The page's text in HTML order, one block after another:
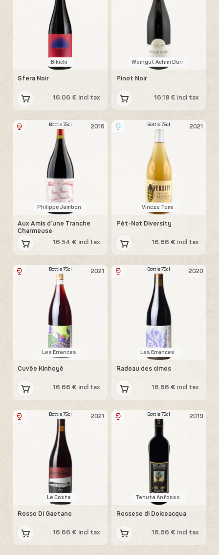
Bikicki
Sfera Noir
16.06 € incl tax
Weingut Achim Dürr
Pinot Noir
16.18 € incl tax
2016
Bottle 75cl
Philippe Jambon
Aux Amis d´une Tranche
Charmeuse
16.54 € incl tax
2021
Bottle 75cl
Vincze Tomi
Pét-Nat Diversity
16.66 € incl tax
2021
Bottle 75cl
Les Errances
Cuvée Kinhoyé
16.66 € incl tax
2020
Bottle 75cl
Les Errances
Radeau des cimes
16.66 € incl tax
2021
Bottle 75cl
Le Coste
Rosso Di Gaetano
16.66 € incl tax
2019
Bottle 75cl
Tenuta Anfosso
Rossese di Dolceacqua
16.66 € incl tax